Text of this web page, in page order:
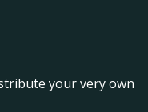
your very own